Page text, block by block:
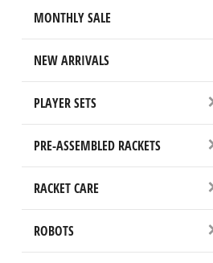
MONTHLY SALE
NEW ARRIVALS
PLAYER SETS
PRE-ASSEMBLED RACKETS
RACKET CARE
ROBOTS